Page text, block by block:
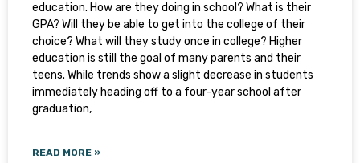
education. How are they doing in school? What is their
GPA? Will they be able to get into the college of their
choice? What will they study once in college? Higher
education is still the goal of many parents and their
teens. While trends show a slight decrease in students
immediately heading off to a four-year school after
graduation,
READ MORE »